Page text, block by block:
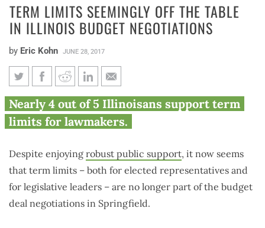
TERM LIMITS SEEMINGLY OFF THE TABLE
IN ILLINOIS BUDGET NEGOTIATIONS
by Eric Kohn JUNE 28, 2017
Term limits seemingly off the
table in Illinois budget
Nearly 4 out of 5 Illinoisans support term
limits for lawmakers.
Despite enjoying robust public support, it now seems
that term limits – both for elected representatives and
for legislative leaders – are no longer part of the budget
deal negotiations in Springfield.